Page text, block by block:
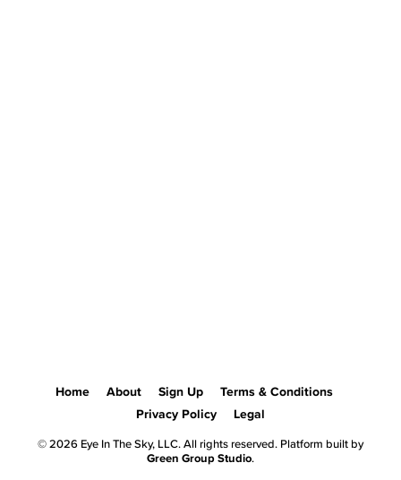
Home About Sign Up
Terms & Conditions
Privacy Policy
Legal
© 2026 Eye In The Sky, LLC. All rights reserved. Platform built by
Green Group Studio.